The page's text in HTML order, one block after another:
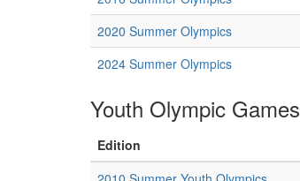
2020 Summer Olympics
2024 Summer Olympics
Youth Olympic Games
Edition